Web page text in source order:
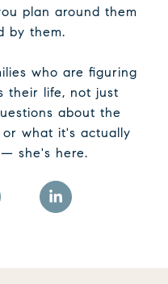
plan around them
by them.
who are figuring
their life, not just
about the
what it's actually
she's here.